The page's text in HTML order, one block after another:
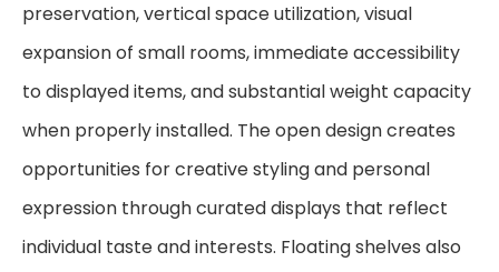
preservation, vertical space utilization, visual
expansion of small rooms, immediate accessibility
to displayed items, and substantial weight capacity
when properly installed. The open design creates
opportunities for creative styling and personal
expression through curated displays that reflect
individual taste and interests. Floating shelves also